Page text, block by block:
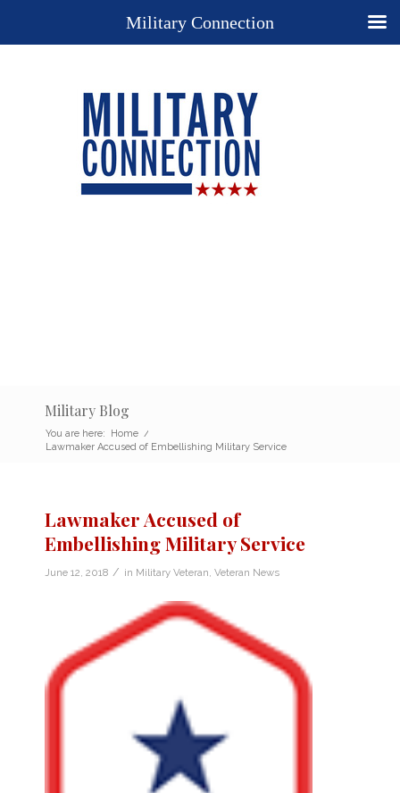
Military Blog
You are here: Home /
Lawmaker Accused of Embellishing Military Service
Lawmaker Accused of
Embellishing Military Service
June 12, 2018 / in Military Veteran Veteran News
Military Connection